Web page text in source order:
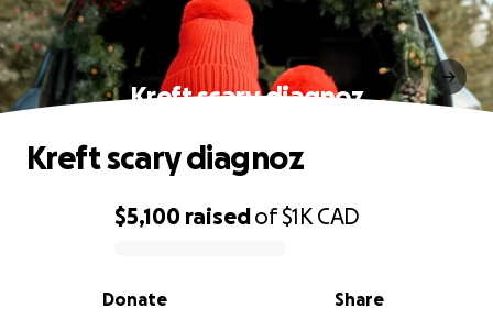
Kreft scary diagnoz
0% complete
$5,100 raisedof$1K CAD
Share
Donate
Kreft scary diagnoz